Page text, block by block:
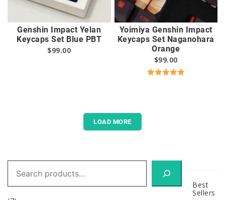
Genshin Impact Yelan
Keycaps Set Blue PBT
$99.00
Yoimiya Genshin Impact
Keycaps Set Naganohara
Orange
$99.00
LOAD MORE
Search
Best
Sellers